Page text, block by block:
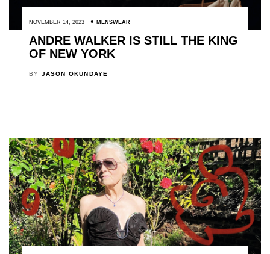
NOVEMBER 14, 2023 MENSWEAR
ANDRE WALKER IS STILL THE KING
OF NEW YORK
BY JASON OKUNDAYE